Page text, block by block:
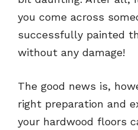
you come across
successfully painted
without any damage!
The good news is,
right preparation and
your hardwood floors